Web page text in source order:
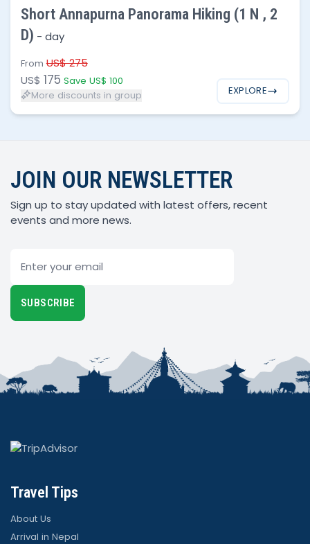
Short Annapurna Panorama Hiking (1 N , 2
D) - day
From US$ 275
US$ 175 Save US$ 100
More discounts in group
4 - 8
$140
8 - 15
EXPLORE
JOIN OUR NEWSLETTER
Sign up to stay updated with latest offers, recent
events and more news.
SUBSCRIBE
Travel Tips
About Us
Arrival in Nepal